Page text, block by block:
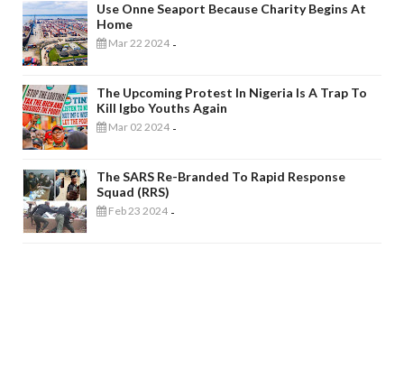
Use Onne Seaport Because Charity Begins At
Home
Mar 22 2024 -
The Upcoming Protest In Nigeria Is A Trap To
Kill Igbo Youths Again
Mar 02 2024 -
The SARS Re-Branded To Rapid Response
Squad (RRS)
Feb 23 2024 -